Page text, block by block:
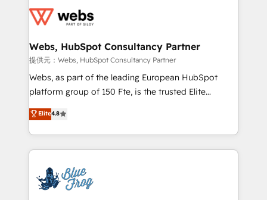
migrations from other platforms, systems
integration, extensibility, custom development, and
the first time 🔧 Designing and optimising your
and build using HubSpot 🔌 Integrating HubSpot
with other systems 🎓 Training your teams to be
HubSpot pros 📊 Lead generation services using
HubSpot Why us? - SIX HubSpot Accreditations -
CRM, Solutions Architecture, Onboarding , Data
Migration, Custom Integration & Platform
team of 25+ experts Contact us today to help you
get more from your investment in HubSpot.
Webs, HubSpot Consultancy Partner
提供元：Webs, HubSpot Consultancy Partner
Webs, as part of the leading European HubSpot
platform group of 150 Fte, is the trusted Elite
HubSpot CRM Partner offering you a roadmap on
maximizing EBITDA and achieving Commercial
Excellence. With our targeted processes, we
strengthen your digital transformation and minimize
Implementation partner, we provide expertise to
drive your business forward. Since 2015 we are fully
Elite4.8